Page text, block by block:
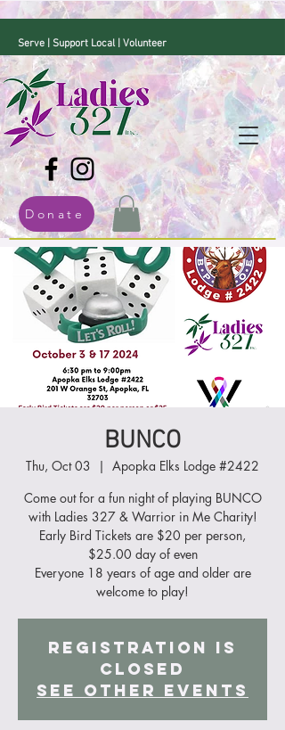
Serve | Support Local | Volunteer
Donate
BUNCO
Thu, Oct 03
  |
Apopka Elks Lodge #2422
Come out for a fun night of playing BUNCO
with Ladies 327 & Warrior in Me Charity!
Early Bird Tickets are $20 per person,
$25.00 day of even
Everyone 18 years of age and older are
Registration is
closed
See other events